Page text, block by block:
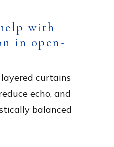
with
in open-
curtains
echo, and
balanced